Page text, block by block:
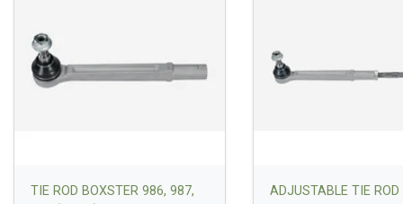
TIE ROD BOXSTER 986, 987,
ADJUSTABLE TIE ROD